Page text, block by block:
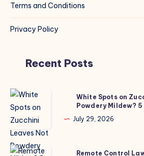
Terms and Conditions
Privacy Policy
Recent Posts
White
Spots
on
Zucchini
Leaves
White Spots on
Powdery Mildew? 5
July 29, 2026
Remote
Remote Control